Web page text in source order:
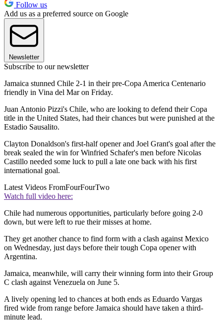
Follow us
Add us as a preferred source on Google
Newsletter
Subscribe to our newsletter
Jamaica stunned Chile 2-1 in their pre-Copa America Centenario
friendly in Vina del Mar on Friday.
Juan Antonio Pizzi's Chile, who are looking to defend their Copa
title in the United States, had their chances but were punished at the
Estadio Sausalito.
Clayton Donaldson's first-half opener and Joel Grant's goal after the
break sealed the win for Winfried Schafer's men before Nicolas
Castillo needed some luck to pull a late one back with his first
international goal.
Latest Videos FromFourFourTwo
Watch full video here:
Chile had numerous opportunities, particularly before going 2-0
down, but were left to rue their misses at home.
They get another chance to find form with a clash against Mexico
on Wednesday, just days before their tough Copa opener with
Argentina.
Jamaica, meanwhile, will carry their winning form into their Group
C clash against Venezuela on June 5.
A lively opening led to chances at both ends as Eduardo Vargas
fired wide from range before Jamaica should have taken a third-
minute lead.